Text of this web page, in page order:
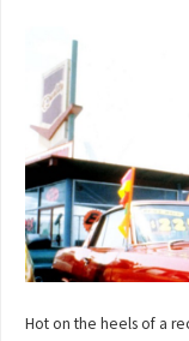
Hot on the heels of a